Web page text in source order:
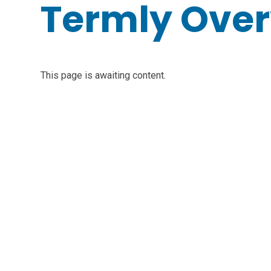
Termly
This page is awaiting content.